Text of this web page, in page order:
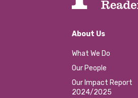
About Us
What We Do
Our People
Our Impact Report
2024/2025